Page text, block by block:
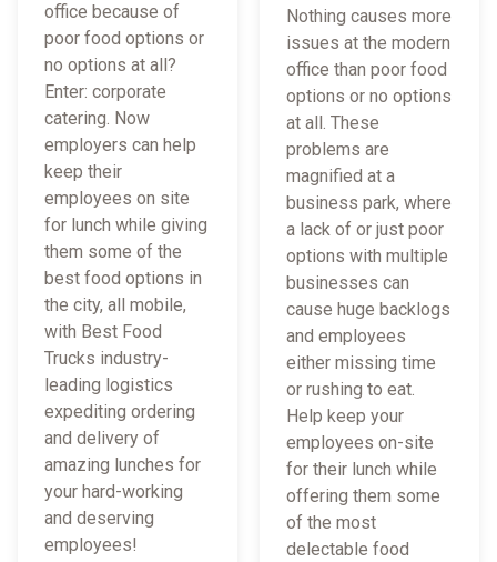
office because of
poor food options or
no options at all?
Enter: corporate
catering. Now
employers can help
keep their
employees on site
for lunch while giving
them some of the
best food options in
the city, all mobile,
with Best Food
Trucks industry-
leading logistics
expediting ordering
and delivery of
amazing lunches for
your hard-working
and deserving
employees!
Nothing causes more
issues at the modern
office than poor food
options or no options
at all. These
problems are
magnified at a
business park, where
a lack of or just poor
options with multiple
businesses can
cause huge backlogs
and employees
either missing time
or rushing to eat.
Help keep your
employees on-site
for their lunch while
offering them some
of the most
delectable food